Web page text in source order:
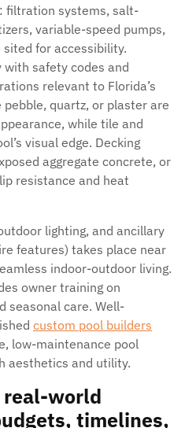
filtration systems, salt-
variable-speed pumps,
for accessibility.
safety codes and
relevant to Florida’s
quartz, or plaster are
while tile and
visual edge. Decking
aggregate concrete, or
resistance and heat
lighting, and ancillary
features) takes place near
indoor-outdoor living.
owner training on
seasonal care. Well-
custom pool builders
low-maintenance pool
aesthetics and utility.
real-world
timelines,